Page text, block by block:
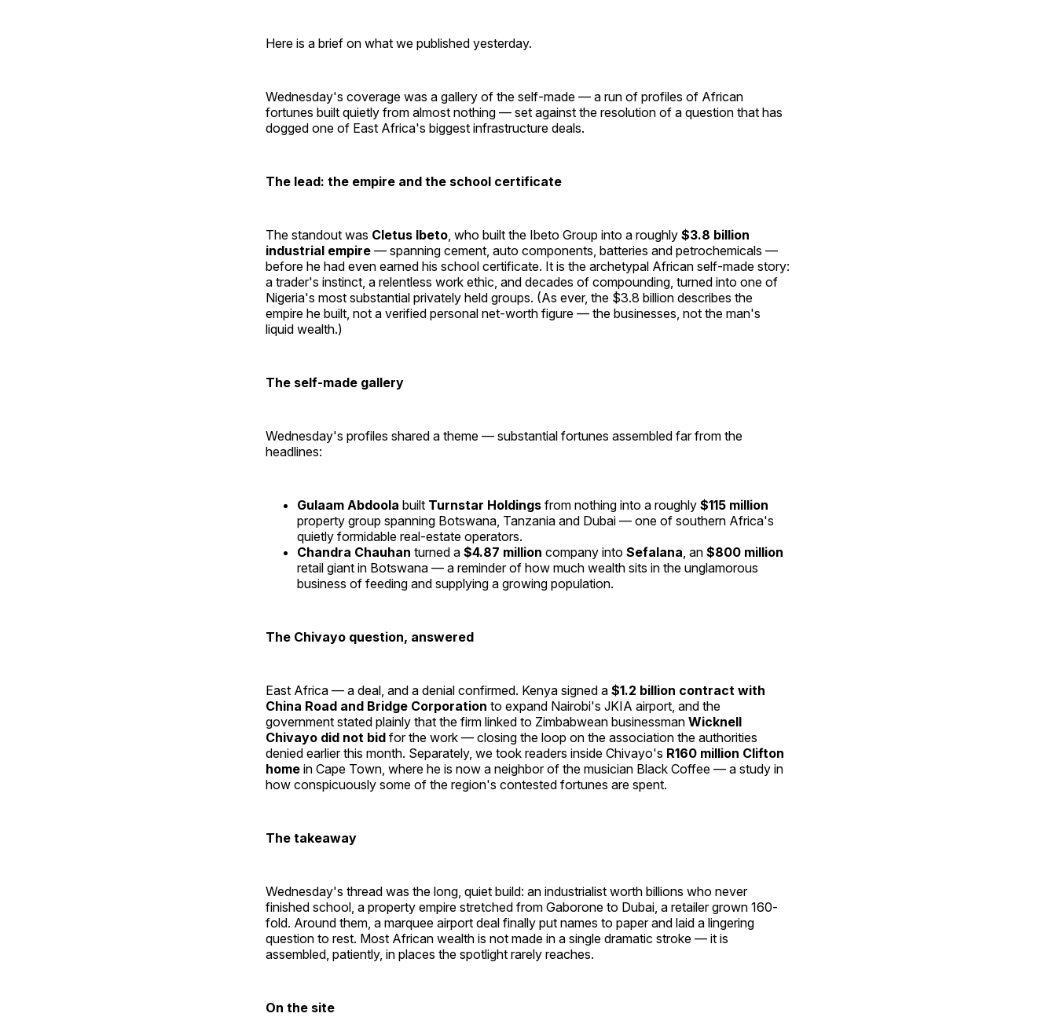
Here is a brief on what we published yesterday.
Wednesday's coverage was a gallery of the self-made — a run of profiles of African
fortunes built quietly from almost nothing — set against the resolution of a question that has
dogged one of East Africa's biggest infrastructure deals.
The lead: the empire and the school certificate
The standout was Cletus Ibeto, who built the Ibeto Group into a roughly $3.8 billion
industrial empire — spanning cement, auto components, batteries and petrochemicals —
before he had even earned his school certificate. It is the archetypal African self-made story:
a trader's instinct, a relentless work ethic, and decades of compounding, turned into one of
Nigeria's most substantial privately held groups. (As ever, the $3.8 billion describes the
empire he built, not a verified personal net-worth figure — the businesses, not the man's
liquid wealth.)
The self-made gallery
Wednesday's profiles shared a theme — substantial fortunes assembled far from the
headlines:
Gulaam Abdoola built Turnstar Holdings from nothing into a roughly $115 million
property group spanning Botswana, Tanzania and Dubai — one of southern Africa's
quietly formidable real-estate operators.
Chandra Chauhan turned a $4.87 million company into Sefalana, an $800 million
retail giant in Botswana — a reminder of how much wealth sits in the unglamorous
business of feeding and supplying a growing population.
The Chivayo question, answered
East Africa — a deal, and a denial confirmed. Kenya signed a $1.2 billion contract with
China Road and Bridge Corporation to expand Nairobi's JKIA airport, and the
government stated plainly that the firm linked to Zimbabwean businessman Wicknell
Chivayo did not bid for the work — closing the loop on the association the authorities
denied earlier this month. Separately, we took readers inside Chivayo's R160 million Clifton
home in Cape Town, where he is now a neighbor of the musician Black Coffee — a study in
how conspicuously some of the region's contested fortunes are spent.
The takeaway
Wednesday's thread was the long, quiet build: an industrialist worth billions who never
finished school, a property empire stretched from Gaborone to Dubai, a retailer grown 160-
fold. Around them, a marquee airport deal finally put names to paper and laid a lingering
question to rest. Most African wealth is not made in a single dramatic stroke — it is
assembled, patiently, in places the spotlight rarely reaches.
On the site